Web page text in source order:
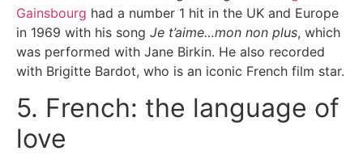
Gainsbourg had a number 1 hit in the UK and Europe
in 1969 with his song Je t’aime…mon non plus, which
was performed with Jane Birkin. He also recorded
with Brigitte Bardot, who is an iconic French film star.
5. French: the language of
love